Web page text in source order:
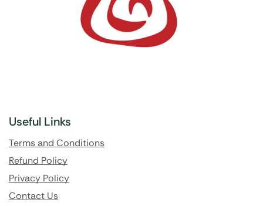
Useful Links
Terms and Conditions
Refund Policy
Privacy Policy
Contact Us